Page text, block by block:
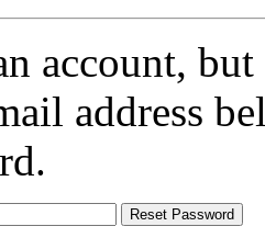
account,
address